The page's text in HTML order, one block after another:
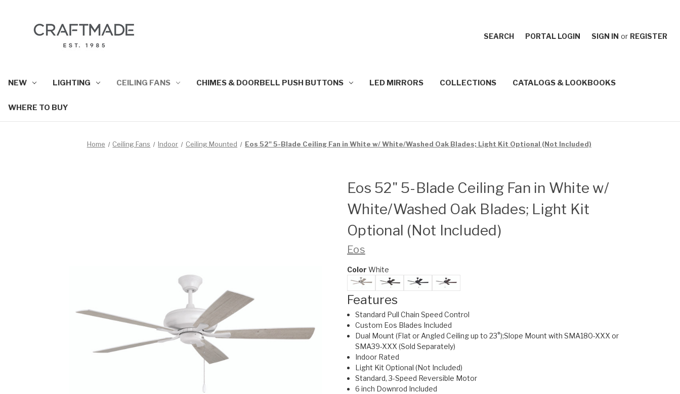
SEARCH PORTAL LOGIN SIGN IN or REGISTER
NEW LIGHTING CEILING FANS CHIMES & DOORBELL PUSH BUTTONS LED MIRRORS COLLECTIONS CATALOGS & LOOKBOOKS
WHERE TO BUY
Home Ceiling Fans Indoor Ceiling Mounted Eos 52" 5-Blade Ceiling Fan in White w/ White/Washed Oak Blades; Light Kit Optional (Not Included)
Eos 52" 5-Blade Ceiling Fan in White w/
White/Washed Oak Blades; Light Kit
Optional (Not Included)
Eos
Color White
Features
Standard Pull Chain Speed Control
Custom Eos Blades Included
Dual Mount (Flat or Angled Ceiling up to 23°);Slope Mount with SMA180-XXX or
SMA39-XXX (Sold Separately)
Indoor Rated
Light Kit Optional (Not Included)
Standard, 3-Speed Reversible Motor
6 inch Downrod Included